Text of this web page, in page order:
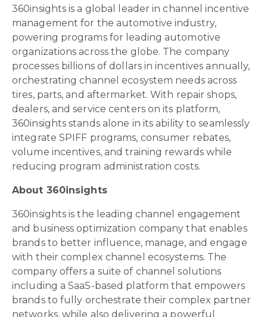
360insights is a global leader in channel incentive
management for the automotive industry,
powering programs for leading automotive
organizations across the globe. The company
processes billions of dollars in incentives annually,
orchestrating channel ecosystem needs across
tires, parts, and aftermarket. With repair shops,
dealers, and service centers on its platform,
360insights stands alone in its ability to seamlessly
integrate SPIFF programs, consumer rebates,
volume incentives, and training rewards while
reducing program administration costs.
About 360insights
360insights is the leading channel engagement
and business optimization company that enables
brands to better influence, manage, and engage
with their complex channel ecosystems. The
company offers a suite of channel solutions
including a SaaS-based platform that empowers
brands to fully orchestrate their complex partner
networks, while also delivering a powerful